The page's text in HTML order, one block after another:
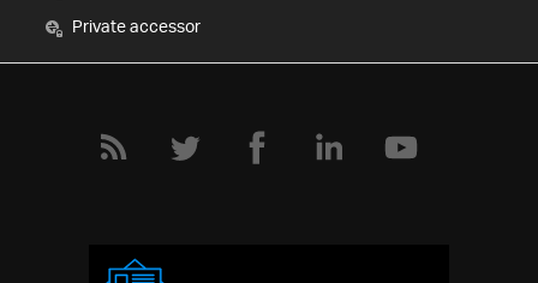
Private accessor